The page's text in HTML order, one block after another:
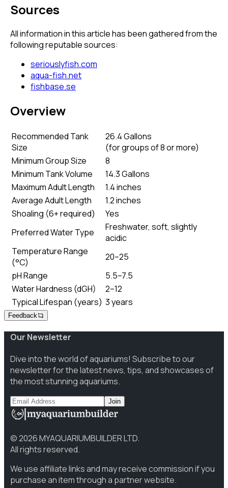
Sources
All information in this article has been gathered from the
following reputable sources:
seriouslyfish.com
aqua-fish.net
fishbase.se
Overview
Recommended Tank
Size
26.4 Gallons
(for groups of 8 or more)
Minimum Group Size
8
Minimum Tank Volume
14.3 Gallons
Maximum Adult Length
1.4 inches
Average Adult Length
1.2 inches
Shoaling (6+ required)
Yes
Preferred Water Type
Freshwater, soft, slightly
acidic
Temperature Range
(°C)
20–25
pH Range
5.5–7.5
Water Hardness (dGH)
2–12
Typical Lifespan (years) 3 years
Feedback
Our Newsletter
Dive into the world of aquariums! Subscribe to our
newsletter for the latest news, tips, and showcases of
the most stunning aquariums.
Join
©2026MYAQUARIUMBUILDER LTD.
All rights reserved.
We use affiliate links and may receive commission if you
purchase an item through a partner website.